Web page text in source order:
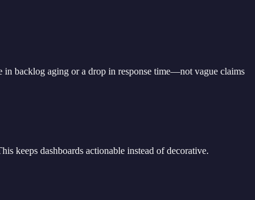
backlog aging or a drop in response time—not vague claims
keeps dashboards actionable instead of decorative.